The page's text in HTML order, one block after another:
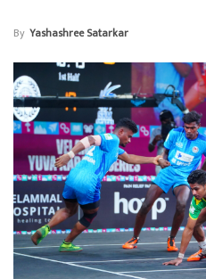
By Yashashree Satarkar